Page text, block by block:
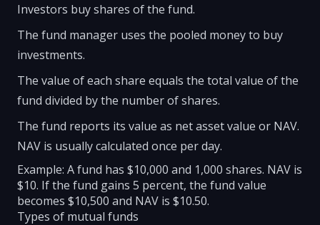
Investors buy shares of the fund.
The fund manager uses the pooled money to buy
investments.
The value of each share equals the total value of the
fund divided by the number of shares.
The fund reports its value as net asset value or NAV.
NAV is usually calculated once per day.
Example: A fund has $10,000 and 1,000 shares. NAV is
$10. If the fund gains 5 percent, the fund value
becomes $10,500 and NAV is $10.50.
Types of mutual funds